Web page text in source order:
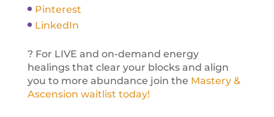
Pinterest
LinkedIn
? For LIVE and on-demand energy
healings that clear your blocks and align
you to more abundance join the Mastery &
Ascension waitlist today!